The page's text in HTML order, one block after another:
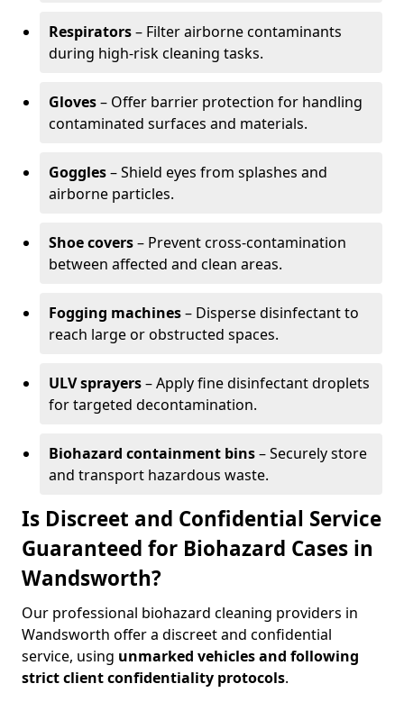
Respirators– Filter airborne contaminants
during high-risk cleaning tasks.
Gloves– Offer barrier protection for handling
contaminated surfaces and materials.
Goggles– Shield eyes from splashes and
airborne particles.
Shoe covers– Prevent cross-contamination
between affected and clean areas.
Fogging machines– Disperse disinfectant to
reach large or obstructed spaces.
ULV sprayers– Apply fine disinfectant droplets
for targeted decontamination.
Biohazard containment bins– Securely store
and transport hazardous waste.
Is Discreet and Confidential Service
Guaranteed for Biohazard Cases in
Wandsworth?
Our professional biohazard cleaning providers in
Wandsworth offer a discreet and confidential
service, using unmarked vehicles and following
strict client confidentiality protocols.